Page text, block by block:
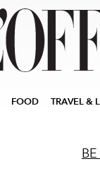
FOOD TRAVEL &